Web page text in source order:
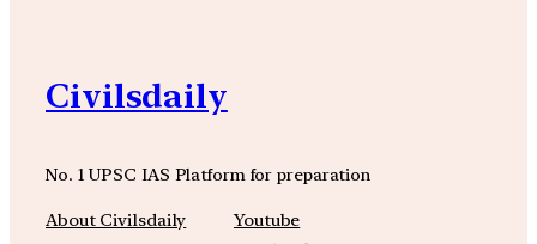
Civilsdaily
No. 1 UPSC IAS Platform for preparation
About Civilsdaily
Youtube